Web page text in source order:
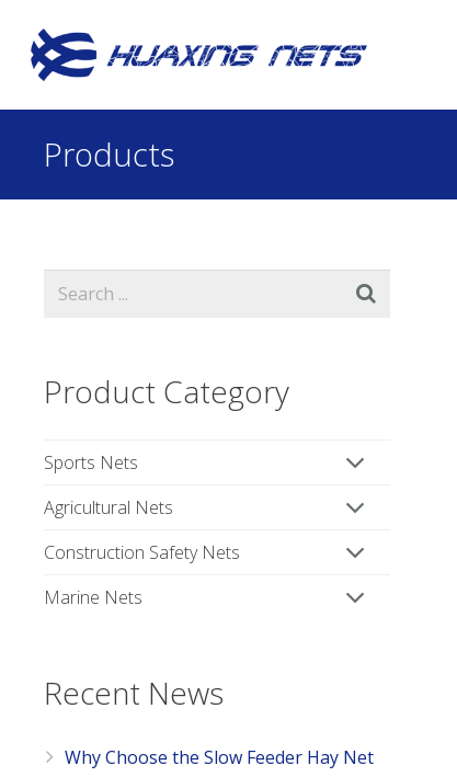
Products
Product Category
Sports Nets
Agricultural Nets
Construction Safety Nets
Marine Nets
Recent News
Why Choose the Slow Feeder Hay Net